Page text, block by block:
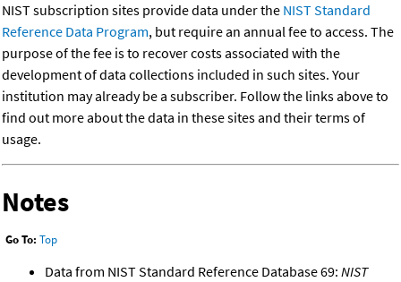
NIST subscription sites provide data under the NIST Standard
Reference Data Program, but require an annual fee to access. The
purpose of the fee is to recover costs associated with the
development of data collections included in such sites. Your
institution may already be a subscriber. Follow the links above to
find out more about the data in these sites and their terms of
usage.
Notes
Go To: Top
Data from NIST Standard Reference Database 69: NIST